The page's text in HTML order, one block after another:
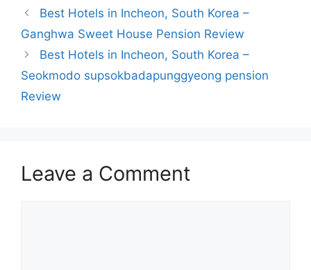
Best Hotels in Incheon, South Korea –
Ganghwa Sweet House Pension Review
Best Hotels in Incheon, South Korea –
Seokmodo supsokbadapunggyeong pension
Review
Leave a Comment